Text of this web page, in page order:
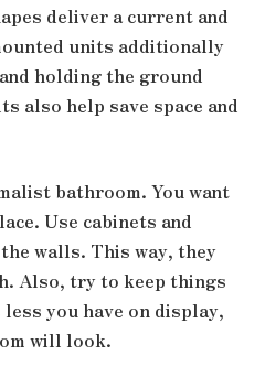
deliver a current and
units additionally
holding the ground
also help save space and
bathroom. You want
Use cabinets and
walls. This way, they
Also, try to keep things
you have on display,
will look.